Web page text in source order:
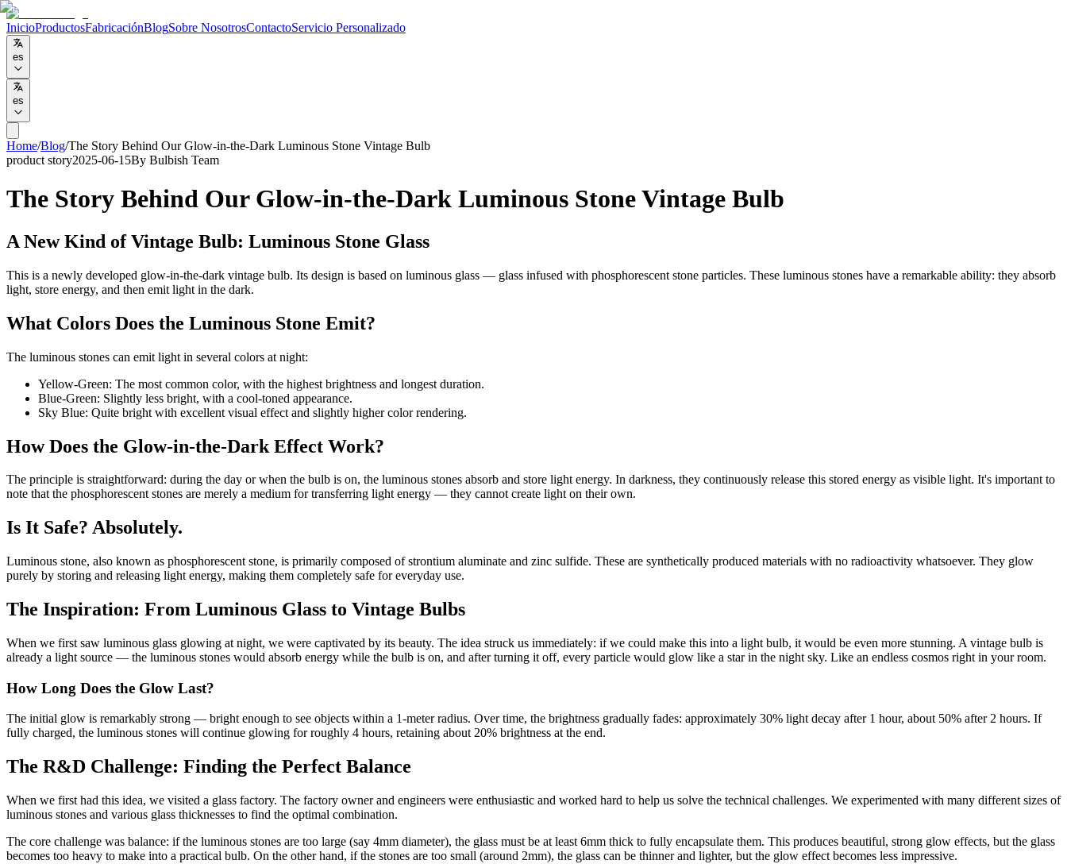
InicioProductosFabricaciónBlogSobre NosotrosContactoServicio Personalizado
es
es
Home/Blog/The Story Behind Our Glow-in-the-Dark Luminous Stone Vintage Bulb
product story2025-06-15By Bulbish Team
The Story Behind Our Glow-in-the-Dark Luminous Stone Vintage Bulb
A New Kind of Vintage Bulb: Luminous Stone Glass
This is a newly developed glow-in-the-dark vintage bulb. Its design is based on luminous glass — glass infused with phosphorescent stone particles. These luminous stones have a remarkable ability: they absorb
light, store energy, and then emit light in the dark.
What Colors Does the Luminous Stone Emit?
The luminous stones can emit light in several colors at night:
Yellow-Green: The most common color, with the highest brightness and longest duration.
Blue-Green: Slightly less bright, with a cool-toned appearance.
Sky Blue: Quite bright with excellent visual effect and slightly higher color rendering.
How Does the Glow-in-the-Dark Effect Work?
The principle is straightforward: during the day or when the bulb is on, the luminous stones absorb and store light energy. In darkness, they continuously release this stored energy as visible light. It's important to
note that the phosphorescent stones are merely a medium for transferring light energy — they cannot create light on their own.
Is It Safe? Absolutely.
Luminous stone, also known as phosphorescent stone, is primarily composed of strontium aluminate and zinc sulfide. These are synthetically produced materials with no radioactivity whatsoever. They glow
purely by storing and releasing light energy, making them completely safe for everyday use.
The Inspiration: From Luminous Glass to Vintage Bulbs
When we first saw luminous glass glowing at night, we were captivated by its beauty. The idea struck us immediately: if we could make this into a light bulb, it would be even more stunning. A vintage bulb is
already a light source — the luminous stones would absorb energy while the bulb is on, and after turning it off, every particle would glow like a star in the night sky. Like an endless cosmos right in your room.
How Long Does the Glow Last?
The initial glow is remarkably strong — bright enough to see objects within a 1-meter radius. Over time, the brightness gradually fades: approximately 30% light decay after 1 hour, about 50% after 2 hours. If
fully charged, the luminous stones will continue glowing for roughly 4 hours, retaining about 20% brightness at the end.
The R&D Challenge: Finding the Perfect Balance
When we first had this idea, we visited a glass factory. The factory owner and engineers were enthusiastic and worked hard to help us solve the technical challenges. We experimented with many different sizes of
luminous stones and various glass thicknesses to find the optimal combination.
The core challenge was balance: if the luminous stones are too large (say 4mm diameter), the glass must be at least 6mm thick to fully encapsulate them. This produces beautiful, strong glow effects, but the glass
becomes too heavy to make into a practical bulb. On the other hand, if the stones are too small (around 2mm), the glass can be thinner and lighter, but the glow effect becomes less impressive.